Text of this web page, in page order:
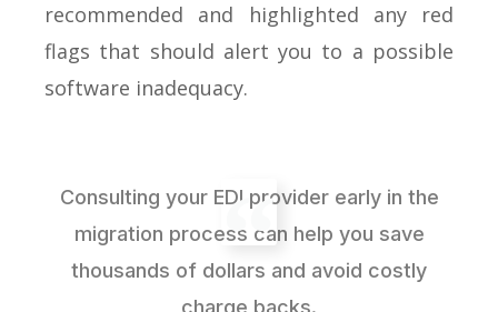
recommended and highlighted any red
flags that should alert you to a possible
software inadequacy.
Consulting your EDI provider early in the
migration process can help you save
thousands of dollars and avoid costly
charge backs.